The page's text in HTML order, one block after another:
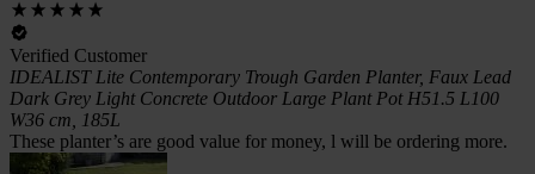
Verified Customer
IDEALIST Lite Contemporary Trough Garden Planter, Faux Lead
Dark Grey Light Concrete Outdoor Large Plant Pot H51.5 L100
W36 cm, 185L
These planter’s are good value for money, l will be ordering more.